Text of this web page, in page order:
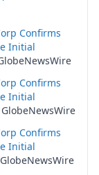
Confirms
Initial
Confirms
Initial
Confirms
Initial